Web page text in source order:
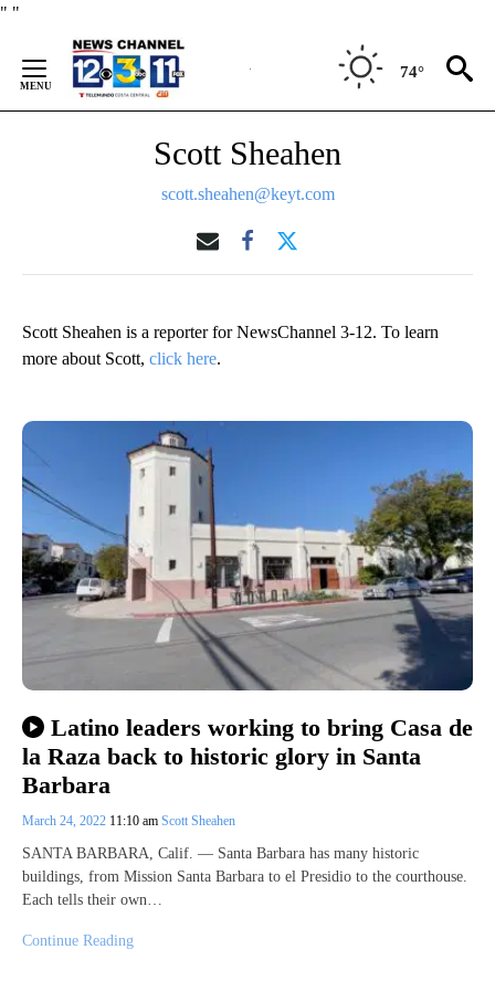
" "
Content
74°
Scott Sheahen
scott.sheahen@keyt.com
Scott Sheahen is a reporter for NewsChannel 3-12. To learn
more about Scott, click here.
Latino leaders working to bring Casa de
la Raza back to historic glory in Santa
Barbara
March 24, 2022 11:10 am Scott Sheahen
SANTA BARBARA, Calif. — Santa Barbara has many historic
buildings, from Mission Santa Barbara to el Presidio to the courthouse.
Each tells their own…
Continue Reading